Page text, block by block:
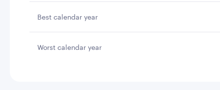
Best calendar year
Worst calendar year